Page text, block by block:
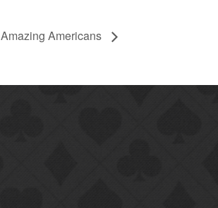
Amazing Americans